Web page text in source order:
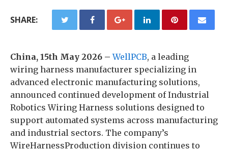
SHARE:
China, 15th May 2026 –WellPCB, a leading
wiring harness manufacturer specializing in
advanced electronic manufacturing solutions,
announced continued development of Industrial
Robotics Wiring Harness solutions designed to
support automated systems across manufacturing
and industrial sectors. The company’s
WireHarnessProduction division continues to